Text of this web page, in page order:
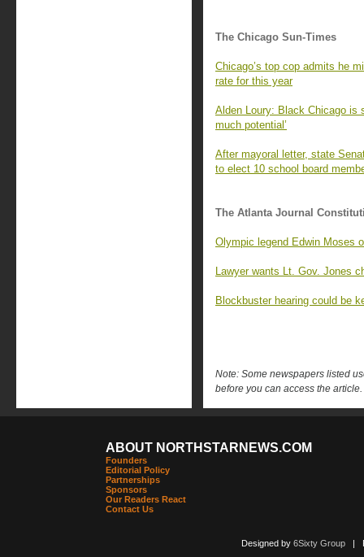
The Chicago Sun-Times
Chicago’s top cop admits he
rate for this year
Alden Loury: Black Chicago is
much potential’
After mayoral letter, state
to elect 10 school board
The Atlanta Journal
Olympic legend Edwin Moses
Lawyer wants Lt. Gov. Jones
Blockbuster hearing could be
Note: Some newspapers listed
before you can access the article.
ABOUT NORTHSTARNEWS.COM
Founders
Editorial Policy
Partnerships
Sponsors
Our Readers React
Contact Us
Designed by 6Sixty Group|